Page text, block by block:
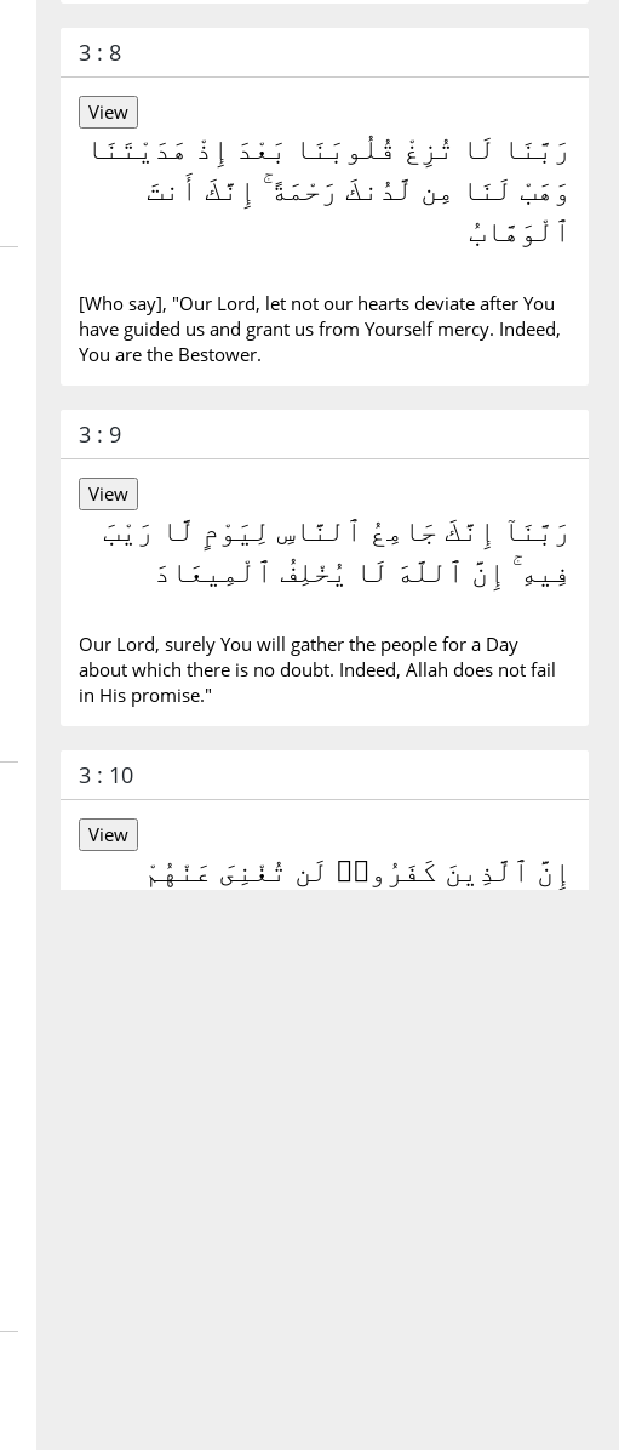
3 : 8
رَبَّنَا لَا تُزِغْ قُلُوبَنَا بَعْدَ إِذْ هَدَيْتَنَا
وَهَبْ لَنَا مِن لَّدُنكَ رَحْمَةً ۚ إِنَّكَ أَنتَ
ٱلْوَهَّابُ
[Who say], "Our Lord, let not our hearts deviate after You
have guided us and grant us from Yourself mercy. Indeed,
You are the Bestower.
3 : 9
رَبَّنَآ إِنَّكَ جَامِعُ ٱلنَّاسِ لِيَوْمٍ لَّا رَيْبَ
فِيهِ ۚ إِنَّ ٱللَّهَ لَا يُخْلِفُ ٱلْمِيعَادَ
Our Lord, surely You will gather the people for a Day
about which there is no doubt. Indeed, Allah does not fail
in His promise."
3 : 10
إِنَّ ٱلَّذِينَ كَفَرُوا۟ لَن تُغْنِىَ عَنْهُمْ